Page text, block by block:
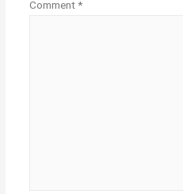
Comment*